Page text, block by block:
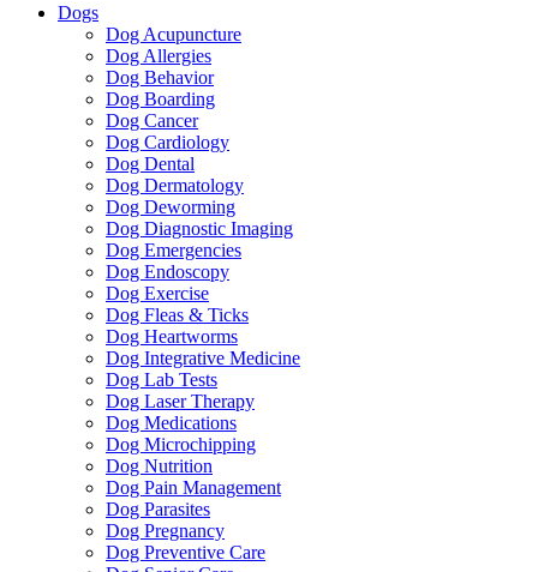
Dogs
Dog Acupuncture
Dog Allergies
Dog Behavior
Dog Boarding
Dog Cancer
Dog Cardiology
Dog Dental
Dog Dermatology
Dog Deworming
Dog Diagnostic Imaging
Dog Emergencies
Dog Endoscopy
Dog Exercise
Dog Fleas & Ticks
Dog Heartworms
Dog Integrative Medicine
Dog Lab Tests
Dog Laser Therapy
Dog Medications
Dog Microchipping
Dog Nutrition
Dog Pain Management
Dog Parasites
Dog Pregnancy
Dog Preventive Care